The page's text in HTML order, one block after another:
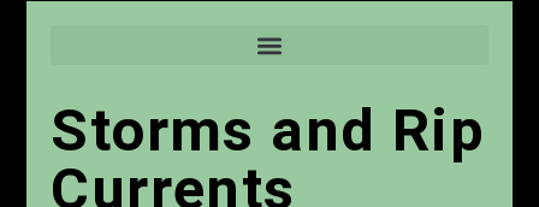
Storms and Rip
Currents